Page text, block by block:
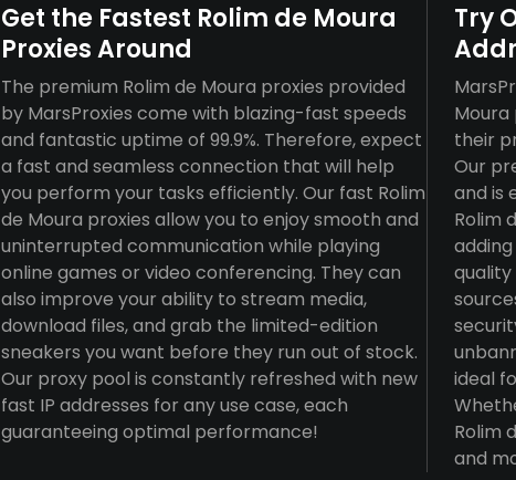
Get the Fastest Rolim de Moura
Proxies Around
The premium Rolim de Moura proxies provided
by MarsProxies come with blazing-fast speeds
and fantastic uptime of 99.9%. Therefore, expect
a fast and seamless connection that will help
you perform your tasks efficiently. Our fast Rolim
de Moura proxies allow you to enjoy smooth and
uninterrupted communication while playing
online games or video conferencing. They can
also improve your ability to stream media,
download files, and grab the limited-edition
sneakers you want before they run out of stock.
Our proxy pool is constantly refreshed with new
fast IP addresses for any use case, each
guaranteeing optimal performance!
Try
their
Our
and is
Rolim
ideal
Rolim
and